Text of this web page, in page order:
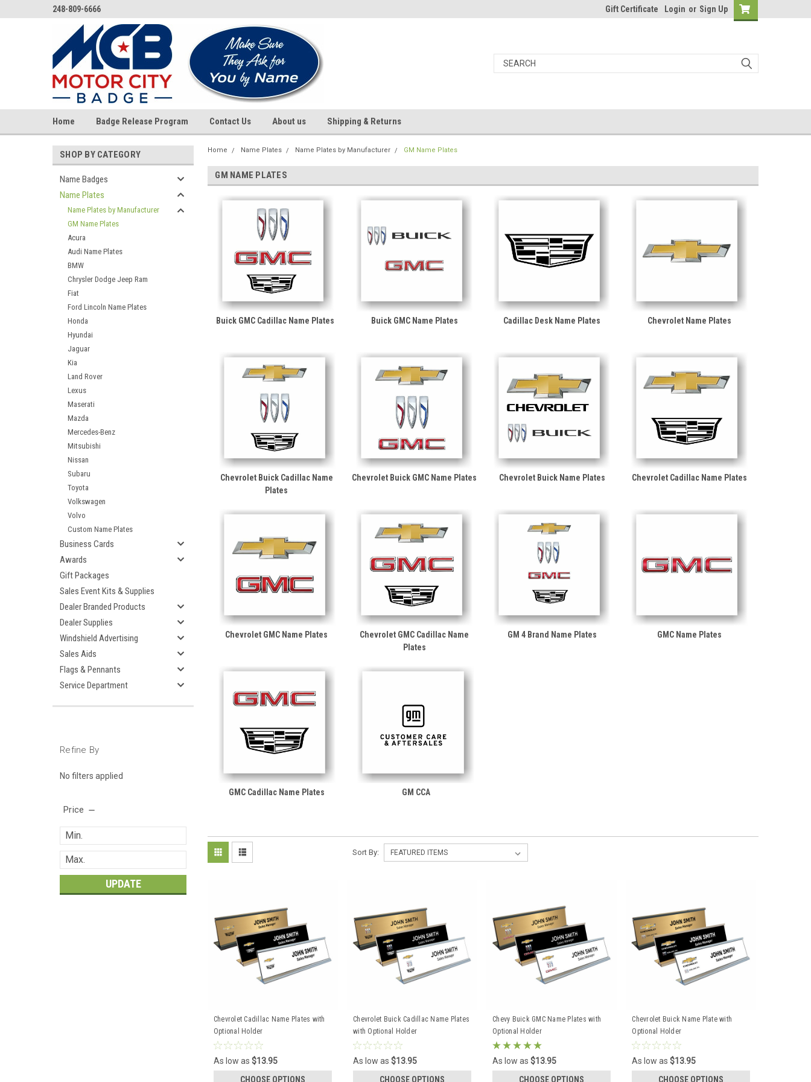
248-809-6666 Gift Certificate Login or Sign Up
Home Badge Release Program Contact Us About us Shipping & Returns
SHOP BY CATEGORY
Name Badges
Name Plates
Name Plates by Manufacturer
GM Name Plates
Acura
Audi Name Plates
BMW
Chrysler Dodge Jeep Ram
Fiat
Ford Lincoln Name Plates
Honda
Hyundai
Jaguar
Kia
Land Rover
Lexus
Maserati
Mazda
Mercedes-Benz
Mitsubishi
Nissan
Subaru
Toyota
Volkswagen
Volvo
Custom Name Plates
Business Cards
Awards
Gift Packages
Sales Event Kits & Supplies
Dealer Branded Products
Dealer Supplies
Windshield Advertising
Sales Aids
Flags & Pennants
Service Department
Refine By
No filters applied
Price
UPDATE
Home Name Plates Name Plates by Manufacturer GM Name Plates
GM NAME PLATES
Buick GMC Cadillac Name Plates Buick GMC Name Plates Cadillac Desk Name Plates Chevrolet Name Plates
Chevrolet Buick Cadillac Name
Plates
Chevrolet Buick GMC Name Plates Chevrolet Buick Name Plates Chevrolet Cadillac Name Plates
Chevrolet GMC Name Plates
Chevrolet GMC Cadillac Name
Plates
GM 4 Brand Name Plates GMC Name Plates
GMC Cadillac Name Plates GM CCA
Sort By:
Chevrolet Cadillac Name Plates with
Optional Holder
As low as $13.95
CHOOSE OPTIONS
Chevrolet Buick Cadillac Name Plates
with Optional Holder
As low as$13.95
CHOOSE OPTIONS
Chevy Buick GMC Name Plates with
Optional Holder
As low as$13.95
CHOOSE OPTIONS
Chevrolet Buick Name Plate with
Optional Holder
As low as$13.95
CHOOSE OPTIONS